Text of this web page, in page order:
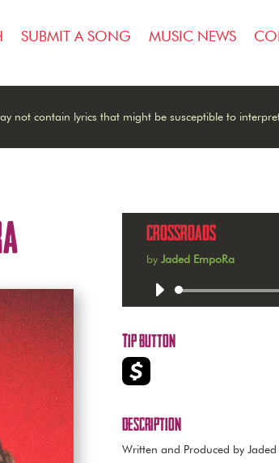
SUBMIT A SONG MUSIC NEWS
not contain lyrics that might be susceptible to
Crossroads
by Jaded EmpoRa
Audio
Player
Tip Button
Description
Written and Produced by Jaded